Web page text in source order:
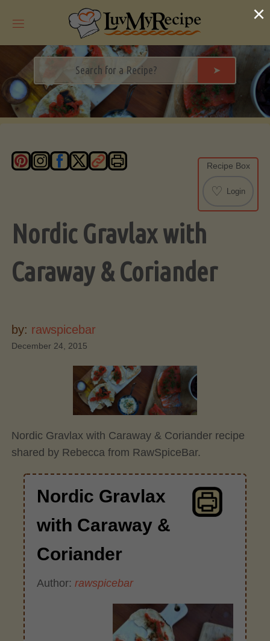
➤
Recipe Box
♡ Login
Nordic Gravlax with
Caraway & Coriander
by: rawspicebar
December 24, 2015
Nordic Gravlax with Caraway & Coriander recipe
shared by Rebecca from RawSpiceBar.
Nordic Gravlax
with Caraway &
Coriander
Author:rawspicebar
×